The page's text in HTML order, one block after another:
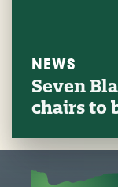
NEWS
Seven
chairs to